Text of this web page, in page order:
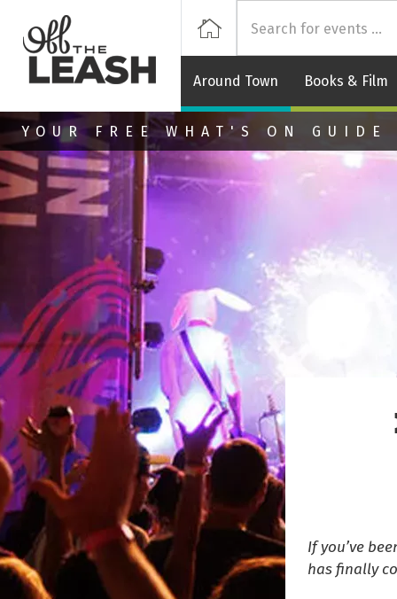
Skip to main content
Around Town Books & Film
Home
YOUR FREE WHAT'S ON GUIDE
If you’ve
has finally